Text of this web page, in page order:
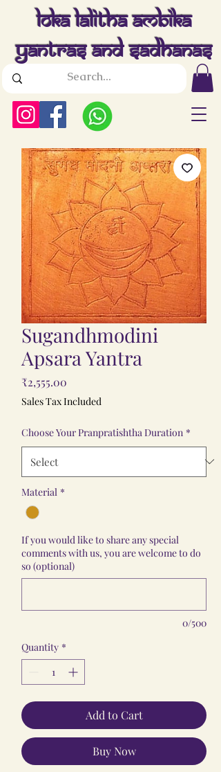
Loka Lalitha Ambika
Yantras And Sadhanas
Sugandhmodini
Apsara Yantra
₹2,555.00
Sales Tax Included
Choose Your Pranpratishtha Duration *
Material *
If you would like to share any special
comments with us, you are welcome to do
so (optional)
0/500
Quantity *
Add to Cart
Buy Now